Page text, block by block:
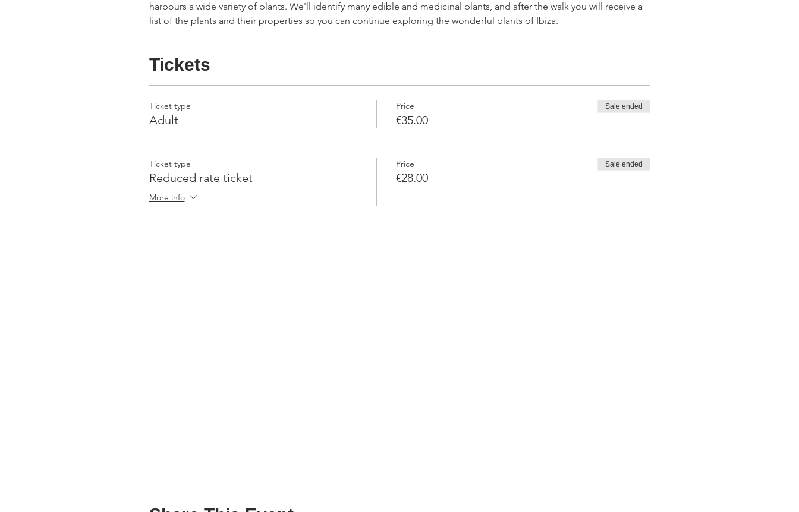
harbours a wide variety of plants. We'll identify many edible and medicinal plants, and after the walk you will receive a
list of the plants and their properties so you can continue exploring the wonderful plants of Ibiza.
Tickets
Ticket type
Adult
Price
€35.00
Sale ended
Ticket type
Reduced rate ticket
More info
Price
€28.00
Sale ended